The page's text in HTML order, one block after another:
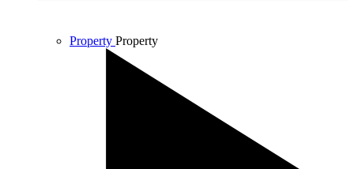
Property Property